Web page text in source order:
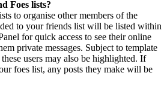
Foes lists?
to organise other members of the
to your friends list will be listed within
for quick access to see their online
private messages. Subject to template
users may also be highlighted. If
foes list, any posts they make will be